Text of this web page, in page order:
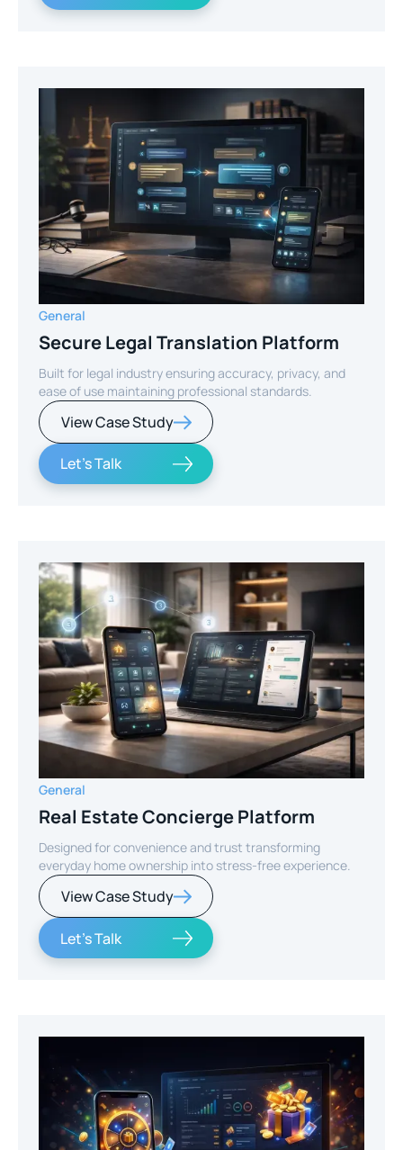
General
Secure Legal Translation Platform
Built for legal industry ensuring accuracy, privacy, and
ease of use maintaining professional standards.
View Case Study
Let's Talk
General
Real Estate Concierge Platform
Designed for convenience and trust transforming
everyday home ownership into stress-free experience.
View Case Study
Let's Talk